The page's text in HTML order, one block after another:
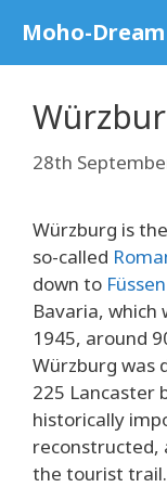
content
Moho-Dream
28th
Würzburg is
so-called
down to Füssen
Bavaria, which
1945, around
Würzburg was
225 Lancaster
historically
reconstructed,
the tourist trail.